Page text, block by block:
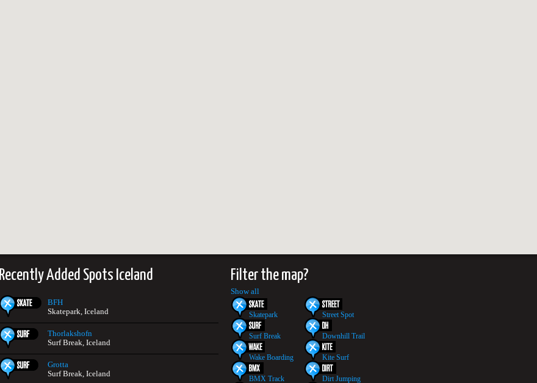
Recently Added Spots Iceland
BFH
Skatepark, Iceland
Thorlakshofn
Surf Break, Iceland
Grotta
Surf Break, Iceland
Filter the map?
Show all
Skatepark Street Spot
Surf Break Downhill Trail
Wake Boarding Kite Surf
BMX Track Dirt Jumping